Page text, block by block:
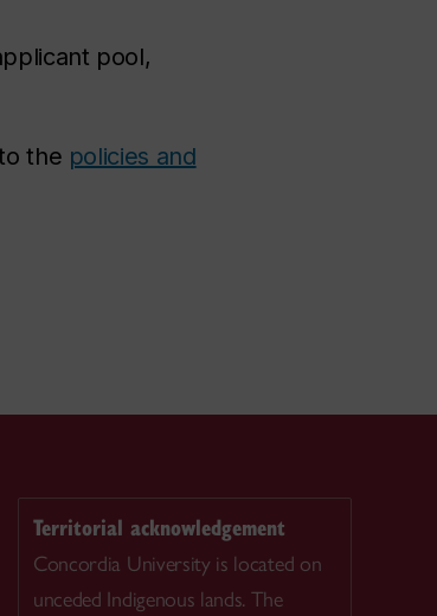
pool,
the policies and
Territorial acknowledgement
Concordia University is located on
unceded Indigenous lands. The